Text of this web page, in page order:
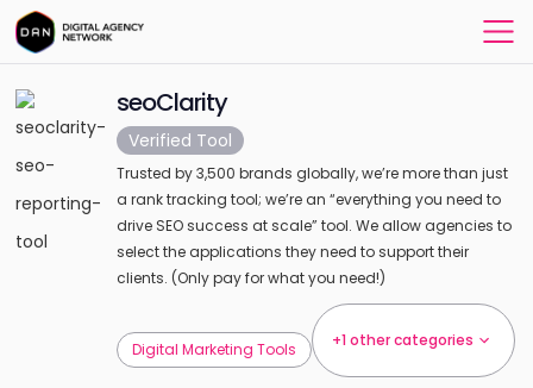
seoClarity
Verified Tool
Trusted by 3,500 brands globally, we’re more than just
a rank tracking tool; we’re an “everything you need to
drive SEO success at scale” tool. We allow agencies to
select the applications they need to support their
clients. (Only pay for what you need!)
Digital Marketing Tools +1 other categories